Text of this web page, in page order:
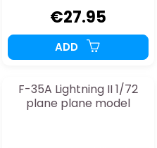
€27.95
ADD
F-35A Lightning II 1/72
plane plane model